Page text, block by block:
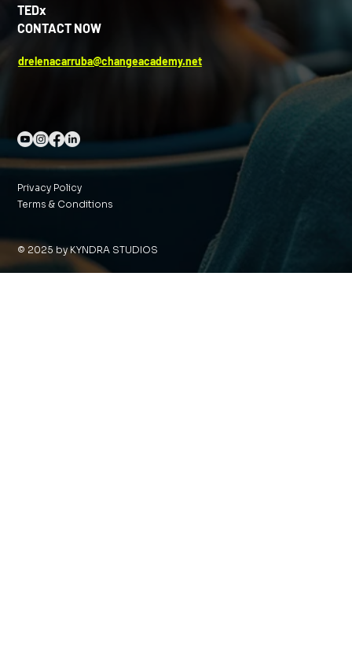
TEDx
CONTACT NOW
drelenacarruba@changeacademy.net
Privacy Policy
Terms & Conditions
© 2025 by KYNDRA STUDIOS